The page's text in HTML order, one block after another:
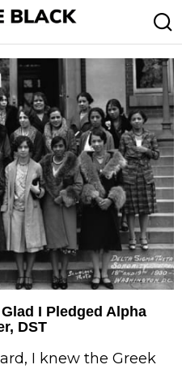
I Pledged Alpha
DST
I knew the Greek